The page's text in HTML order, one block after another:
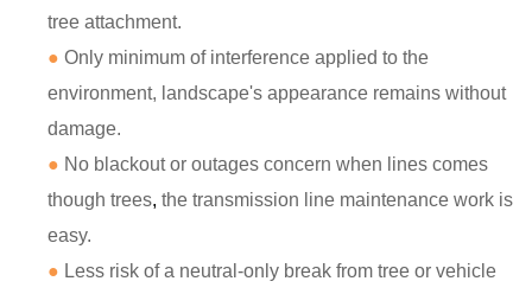
tree attachment.
● Only minimum of interference applied to the
environment, landscape's appearance remains without
damage.
● No blackout or outages concern when lines comes
though trees, the transmission line maintenance work is
easy.
● Less risk of a neutral-only break from tree or vehicle